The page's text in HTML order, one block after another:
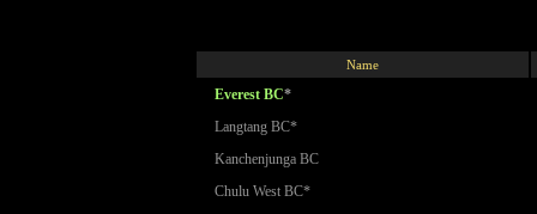
Name
Everest BC*
Langtang BC*
Kanchenjunga BC
Chulu West BC*